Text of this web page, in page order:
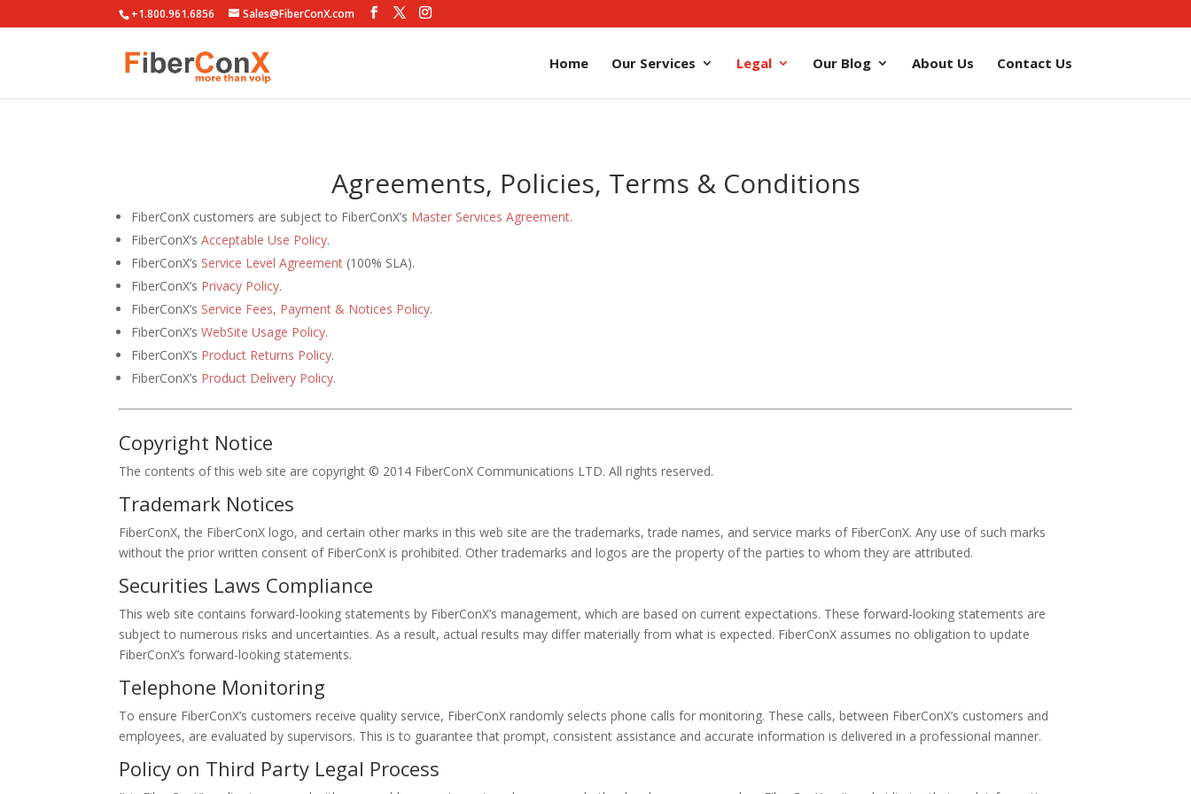
+1.800.961.6856 Sales@FiberConX.com
Home Our Services Legal Our Blog About Us Contact Us
Agreements, Policies, Terms & Conditions
FiberConX customers are subject to FiberConX’s Master Services Agreement.
FiberConX’sAcceptable Use Policy.
FiberConX’s Service Level Agreement (100% SLA).
FiberConX’s Privacy Policy.
FiberConX’s Service Fees, Payment & Notices Policy.
FiberConX’sWebSite Usage Policy.
FiberConX’s Product Returns Policy.
FiberConX’s Product Delivery Policy.
Copyright Notice
The contents of this web site are copyright © 2014 FiberConX Communications LTD. All rights reserved.
Trademark Notices
FiberConX, the FiberConX logo, and certain other marks in this web site are the trademarks, trade names, and service marks of FiberConX. Any use of such marks
without the prior written consent of FiberConX is prohibited. Other trademarks and logos are the property of the parties to whom they are attributed.
Securities Laws Compliance
This web site contains forward-looking statements by FiberConX’s management, which are based on current expectations. These forward-looking statements are
subject to numerous risks and uncertainties. As a result, actual results may differ materially from what is expected. FiberConX assumes no obligation to update
FiberConX’s forward-looking statements.
Telephone Monitoring
To ensure FiberConX’s customers receive quality service, FiberConX randomly selects phone calls for monitoring. These calls, between FiberConX’s customers and
employees, are evaluated by supervisors. This is to guarantee that prompt, consistent assistance and accurate information is delivered in a professional manner.
Policy on Third Party Legal Process